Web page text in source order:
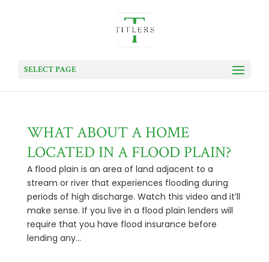
SELECT PAGE
WHAT ABOUT A HOME
LOCATED IN A FLOOD PLAIN?
A flood plain is an area of land adjacent to a
stream or river that experiences flooding during
periods of high discharge. Watch this video and it’ll
make sense. If you live in a flood plain lenders will
require that you have flood insurance before
lending any...